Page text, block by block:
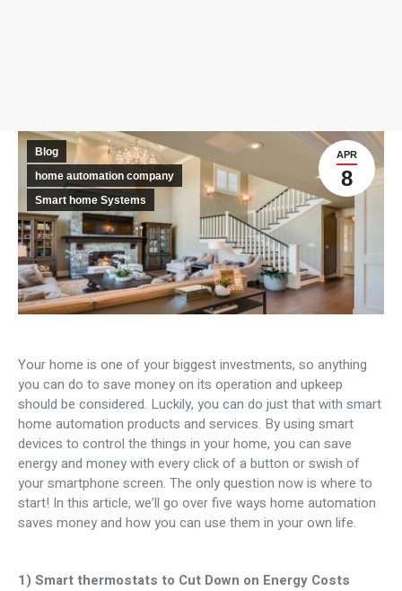
APR
8
Blog
home automation company
Smart home Systems
Your home is one of your biggest investments, so anything
you can do to save money on its operation and upkeep
should be considered. Luckily, you can do just that with smart
home automation products and services. By using smart
devices to control the things in your home, you can save
energy and money with every click of a button or swish of
your smartphone screen. The only question now is where to
start! In this article, we’ll go over five ways home automation
saves money and how you can use them in your own life.
1) Smart thermostats to Cut Down on Energy Costs